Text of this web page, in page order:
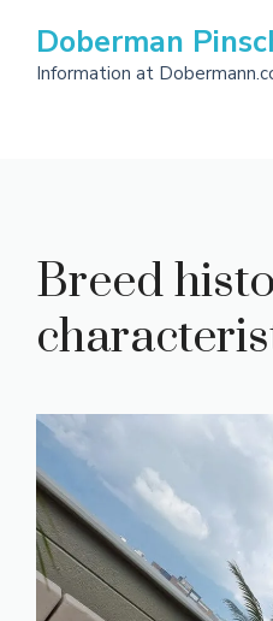
content
Doberman
Information at
Breed